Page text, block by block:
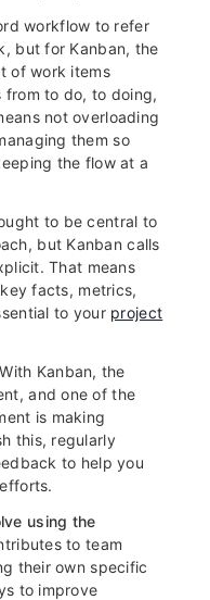
workflow to refer
but for Kanban, the
of work items
to do, to doing,
not overloading
them so
the flow at a
to be central to
but Kanban calls
That means
facts, metrics,
to your project
Kanban, the
and one of the
is making
this, regularly
to help you
using the
to team
their own specific
to improve